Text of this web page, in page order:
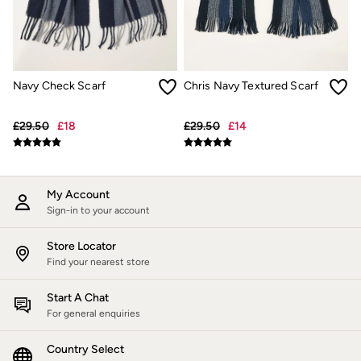
Jackets & Coats
Jeans
Jumpsuits & Playsuits
Knitwear
Shirts & Blouses
Skirts
Swimwear
T-Shirts
Day Dresses
Dresses With Pockets
Floral Dresses
Jersey Dresses
Linen Dresses
Midi Dresses
Mini Dresses
Pyjamas
Socks
Underwear
Accessories
Navy Check Scarf
£29.50 £18
Chris Navy Textured Scarf
£29.50 £14
My Account
Sign-in to your account
Store Locator
Find your nearest store
Start A Chat
For general enquiries
Country Select